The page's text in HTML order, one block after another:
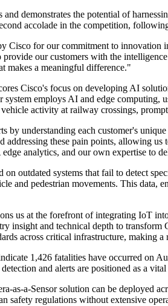
demonstrates the potential of
accolade in the competition,
Cisco for our commitment to
provide our customers with the
makes a meaningful difference."
Cisco's focus on developing AI
system employs AI and edge
activity at railway crossings,
by understanding each customer's
addressing these pain points, allowing
analytics, and our own expertise to
on outdated systems that fail to detect
and pedestrian movements. This
us at the forefront of integrating IoT
insight and technical depth to
across critical infrastructure, making
1,426 fatalities have occurred on
and alerts are positioned as a
as-a-Sensor solution can be deployed
safety regulations without extensive